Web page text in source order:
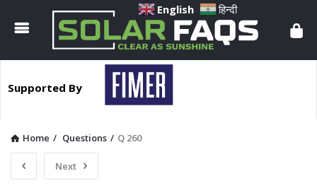
Solar
Faqs
Supported By
Home / Questions / Q 260
Next
English हिन्दी